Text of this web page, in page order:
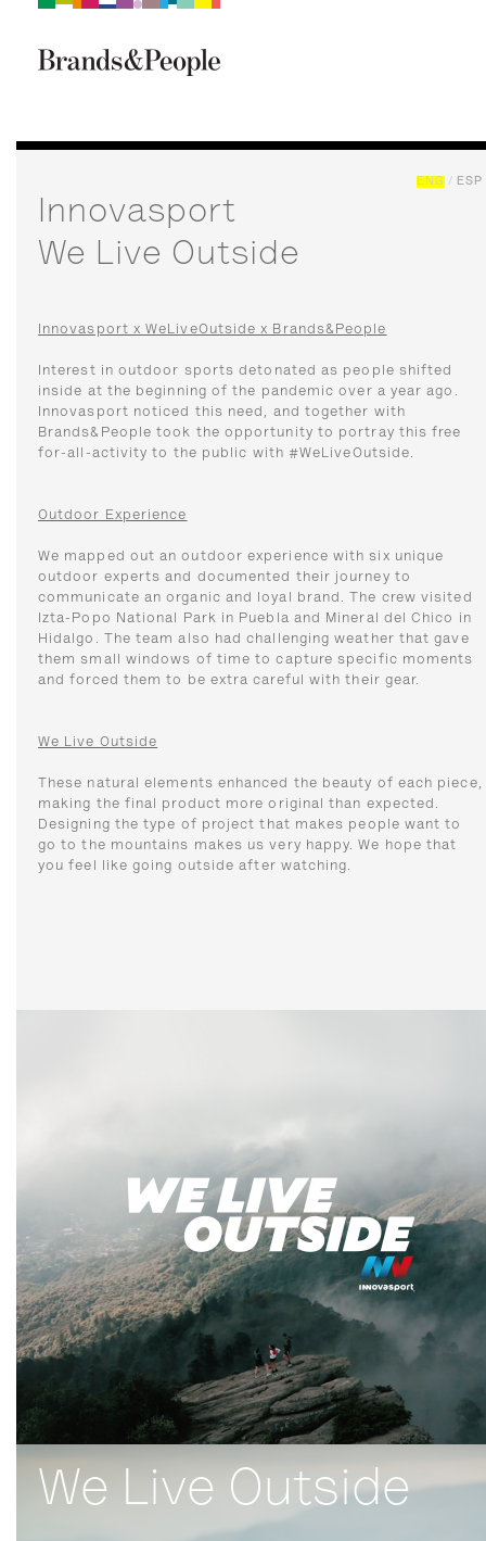
ENG / ESP
Innovasport
We Live Outside
Innovasport x WeLiveOutside x Brands&People
Interest in outdoor sports detonated as people shifted
inside at the beginning of the pandemic over a year ago.
Innovasport noticed this need, and together with
Brands&People took the opportunity to portray this free
for-all-activity to the public with #WeLiveOutside.
Outdoor Experience
We mapped out an outdoor experience with six unique
outdoor experts and documented their journey to
communicate an organic and loyal brand. The crew visited
Izta-Popo National Park in Puebla and Mineral del Chico in
Hidalgo. The team also had challenging weather that gave
them small windows of time to capture specific moments
and forced them to be extra careful with their gear.
We Live Outside
These natural elements enhanced the beauty of each piece,
making the final product more original than expected.
Designing the type of project that makes people want to
go to the mountains makes us very happy. We hope that
you feel like going outside after watching.
We Live Outside